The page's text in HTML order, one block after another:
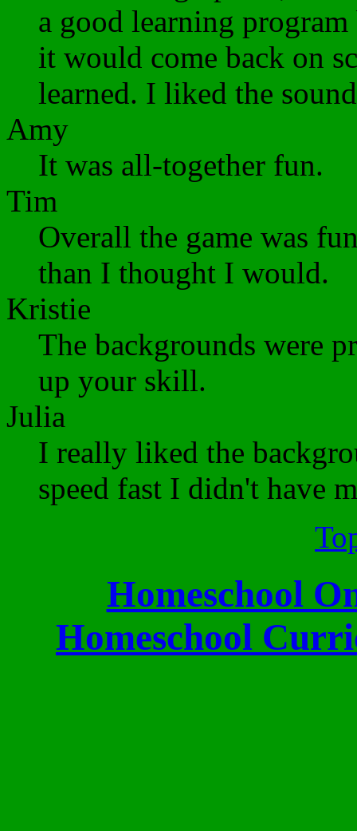
a good learning
it would come back on
learned. I liked the
Amy
It was all-together fun.
Tim
Overall the game was
than I thought I would.
Kristie
The backgrounds were
up your skill.
Julia
I really liked the
speed fast I didn't have
Homeschool
Homeschool